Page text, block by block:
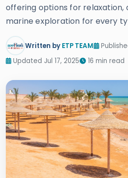
offering options for relaxation,
marine exploration for every
Written by ETP TEAM
Updated Jul 17, 2025
16 min read